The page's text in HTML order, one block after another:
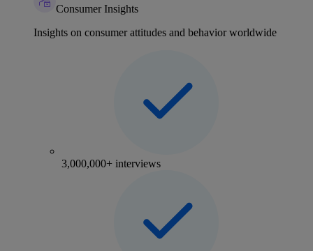
Consumer Insights
Insights on consumer attitudes and behavior worldwide
3,000,000+ interviews